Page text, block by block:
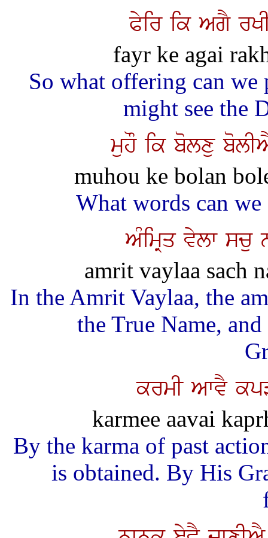
Pyir ik AgY
fayr ke agai
So what offering can
might see the
muhO ik bolxu
muhou ke bolan
What words can
AMimRq vylw
amrit vaylaa sach
In the Amrit Vaylaa, the
the True Name,
krmI AwvY
karmee aavai
By the karma of past
is obtained. By His